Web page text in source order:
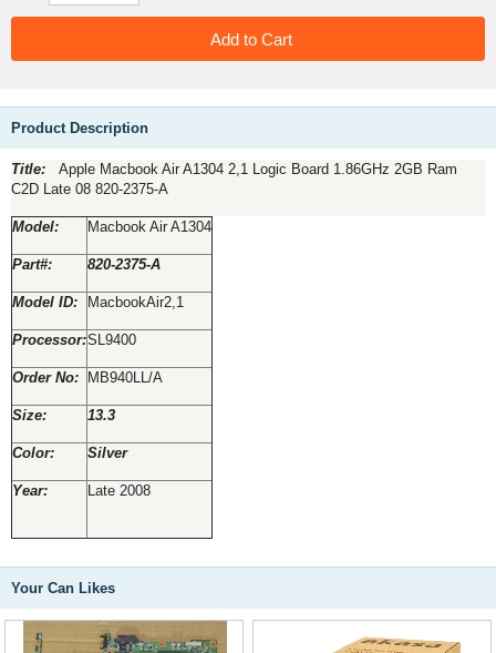
Product Description
Title:­­­­­­­­­­­­­­­­­ Apple Macbook Air A1304 2,1 Logic Board 1.86GHz 2GB Ram
C2D Late 08 820-2375-A
Model: Macbook Air A1304
Part#: 820-2375-A
Model ID: MacbookAir2,1
Processor:SL9400
Order No: MB940LL/A
Size: 13.3
Color: Silver
Year: Late 2008
Your Can Likes